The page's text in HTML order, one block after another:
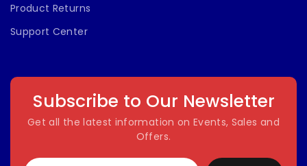
Product Returns
Support Center
Subscribe to Our Newsletter
Get all the latest information on Events, Sales and
Offers.